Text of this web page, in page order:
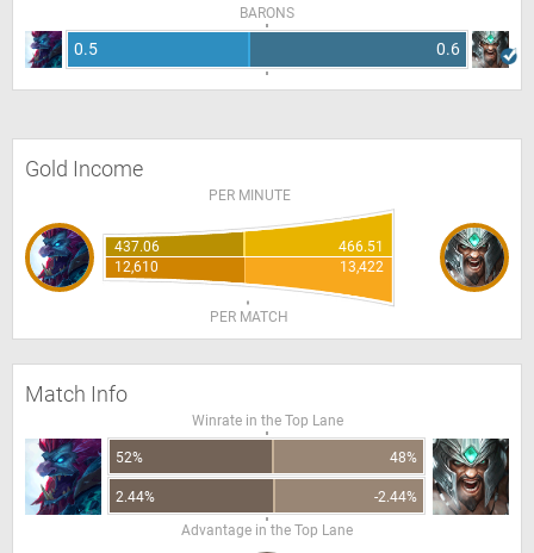
BARONS
0.5 0.6
Gold Income
PER MINUTE
437.06
466.51
12,610
13,422
PER MATCH
Match Info
Winrate in the Top Lane
52% 48%
2.44%
-2.44%
Advantage in the Top Lane